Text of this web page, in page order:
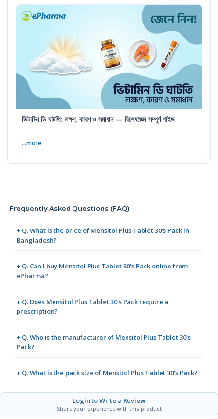
ভিটামিন ডি ঘাটতি: লক্ষণ, কারণ ও সমাধান — বিশেষজ্ঞের সম্পূর্ণ গাইড
...more
Frequently Asked Questions (FAQ)
+ Q. What is the price of Mensitol Plus Tablet 30's Pack in
Bangladesh?
+ Q. Can I buy Mensitol Plus Tablet 30's Pack online from
ePharma?
+ Q. Does Mensitol Plus Tablet 30's Pack require a
prescription?
+ Q. Who is the manufacturer of Mensitol Plus Tablet 30's
Pack?
+ Q. What is the pack size of Mensitol Plus Tablet 30's Pack?
Login to Write a Review
Share your experience with this product